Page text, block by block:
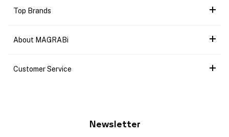
Top Brands
About MAGRABi
Customer Service
Newsletter